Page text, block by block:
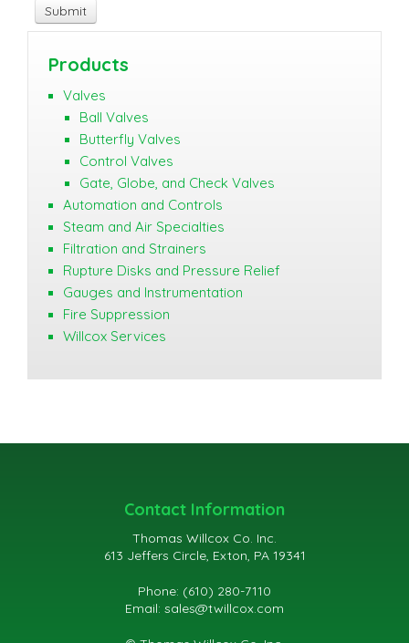
Products
Valves
Ball Valves
Butterfly Valves
Control Valves
Gate, Globe, and Check Valves
Automation and Controls
Steam and Air Specialties
Filtration and Strainers
Rupture Disks and Pressure Relief
Gauges and Instrumentation
Fire Suppression
Willcox Services
Contact Information
Thomas Willcox Co. Inc.
613 Jeffers Circle, Exton, PA 19341
Phone: (610) 280-7110
Email: sales@twillcox.com